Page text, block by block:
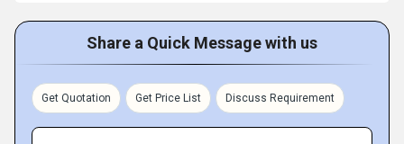
Share a Quick Message with us
Get Quotation Get Price List Discuss Requirement